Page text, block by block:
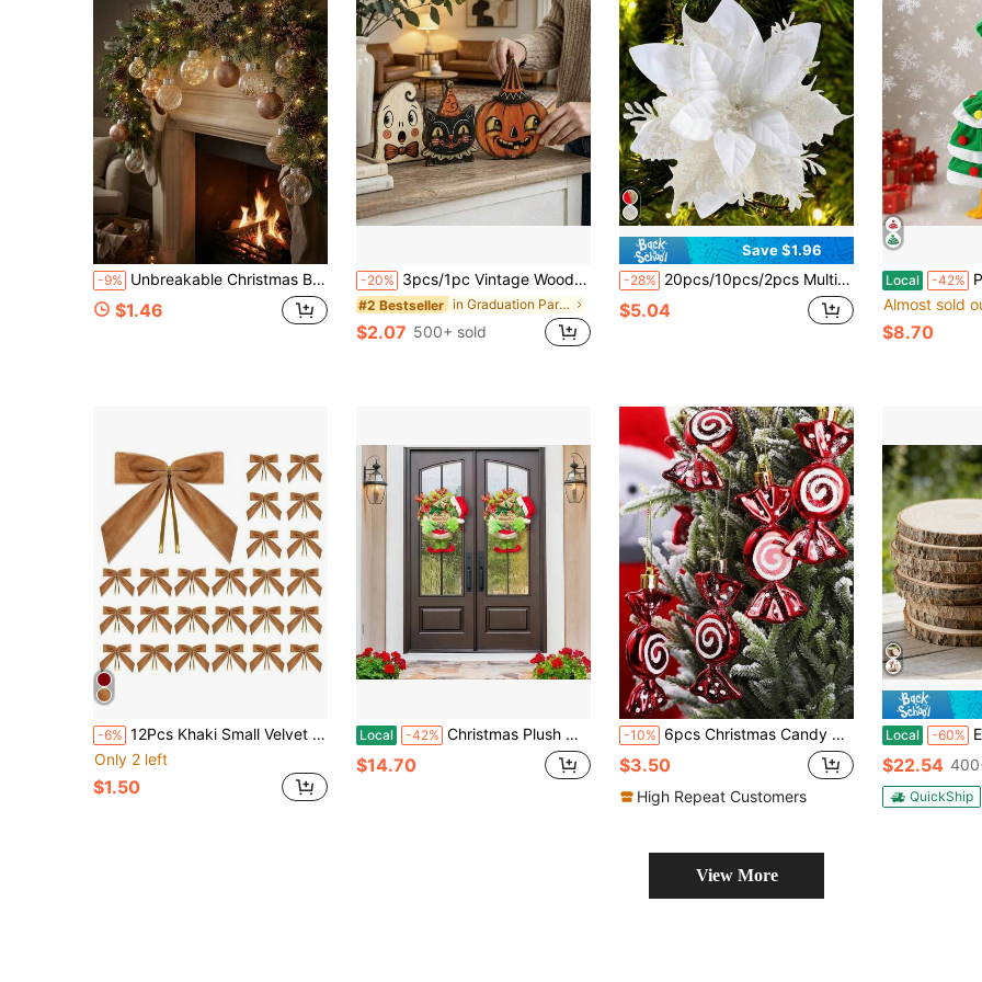
-9% Unbreakable Christmas Bauble Decor Set, Decorative Hanging Ornaments, Suitable For Christmas Trees, Home And Office Decorations, Christmas Parties And Wedding Gifts. Christmas Baubles Is Filled With Exquisite Glitter
$1.46
-20% 3pcs/1pc Vintage Wooden Halloween Tiered Tray Decor, Ghost Cat Pumpkin Desktop Ornament, Distressed Spooky Farmhouse Style Fireplace Window Sill Indoor Autumn Holiday Decoration
#2 Bestseller in Graduation Party Halloween Party Supplies
$2.07 500+ sold
Save $1.96
-28% 20pcs/10pcs/2pcs Multi-Color Artificial Poinsettia, Poinsettia Christmas Tree Decorations With Clips, Glitter Hollow Mesh Poinsettia, Christmas Decorations, Holiday Accessories, Christmas Tree, Wreath, Glitter Poinsettia Christmas Tree Ornaments, Holiday Decor DIY Poinsettia Wreath, Party Decorations
$5.04
Local -42%
Almost sold
$8.70
-6% 12Pcs Khaki Small Velvet Christmas Bows For Christmas Tree, Wreath, Gift Wrapping, Crafts, Wedding, Party, Twist Tie Bows For Treat Bag Bakery Candy Bags, Ribbon Bows Christmas Tree Decorations, Christmas Wreath Bow Topper For Xmas Gift Packaging Home Wreath Fence Fireplace Wedding Party Decor,Home Decor 1" W,3.5 X 3.5 Inch
Only 2 left
$1.50
Local -42% Christmas Plush Wreath, Christmas Decorations Front Door Decoration Wreath, Christmas Wreath Artificial Garland With Berries Pine Cones For Garden Home Festival, Wall, Fireplace, Window, Garden, Windowsill, Staircase, Party, Christmas Tree Decor, Halloween, Halloween Decoration
$14.70
-10% 6pcs Christmas Candy Cane Ornaments - Festive Christmas Tree Decorations Pendant, Lollipop Craft, For Xmas Tree, Wedding & Window Decor, Ideal For Holiday & Parties Celebrations,Christmas
$3.50
High Repeat Customers
Local -60%
$22.54
QuickShip
View More